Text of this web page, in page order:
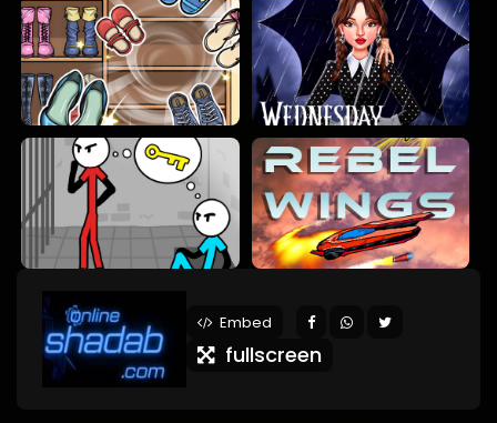
Embed
fullscreen